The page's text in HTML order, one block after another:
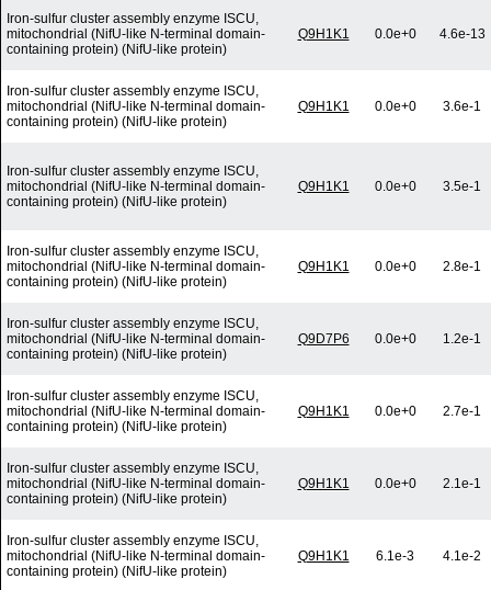
Iron-sulfur cluster assembly enzyme ISCU,
mitochondrial (NifU-like N-terminal domain-
containing protein) (NifU-like protein)
Q9H1K1 0.0e+0 4.6e-13
Iron-sulfur cluster assembly enzyme ISCU,
mitochondrial (NifU-like N-terminal domain-
containing protein) (NifU-like protein)
Q9H1K1 0.0e+0 3.6e-1
Iron-sulfur cluster assembly enzyme ISCU,
mitochondrial (NifU-like N-terminal domain-
containing protein) (NifU-like protein)
Q9H1K1 0.0e+0 3.5e-1
Iron-sulfur cluster assembly enzyme ISCU,
mitochondrial (NifU-like N-terminal domain-
containing protein) (NifU-like protein)
Q9H1K1 0.0e+0 2.8e-1
Iron-sulfur cluster assembly enzyme ISCU,
mitochondrial (NifU-like N-terminal domain-
containing protein) (NifU-like protein)
Q9D7P6 0.0e+0 1.2e-1
Iron-sulfur cluster assembly enzyme ISCU,
mitochondrial (NifU-like N-terminal domain-
containing protein) (NifU-like protein)
Q9H1K1 0.0e+0 2.7e-1
Iron-sulfur cluster assembly enzyme ISCU,
mitochondrial (NifU-like N-terminal domain-
containing protein) (NifU-like protein)
Q9H1K1 0.0e+0 2.1e-1
Iron-sulfur cluster assembly enzyme ISCU,
mitochondrial (NifU-like N-terminal domain-
containing protein) (NifU-like protein)
Q9H1K1 6.1e-3 4.1e-2